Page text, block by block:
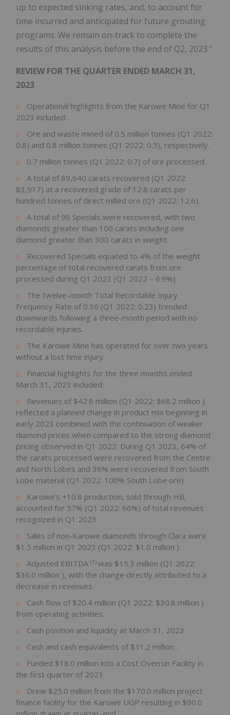
up to expected sinking rates, and, to account for
time incurred and anticipated for future grouting
programs. We remain on-track to complete the
results of this analysis before the end of Q2, 2023."
REVIEW FOR THE QUARTER ENDED MARCH 31,
2023
Operational highlights from the Karowe Mine for Q1
2023 included:
Ore and waste mined of 0.5 million tonnes (Q1 2022:
0.8) and 0.8 million tonnes (Q1 2022: 0.5), respectively.
0.7 million tonnes (Q1 2022: 0.7) of ore processed.
A total of 89,640 carats recovered (Q1 2022:
83,917) at a recovered grade of 12.8 carats per
hundred tonnes of direct milled ore (Q1 2022: 12.6).
A total of 98 Specials were recovered, with two
diamonds greater than 100 carats including one
diamond greater than 300 carats in weight.
Recovered Specials equated to 4% of the weight
percentage of total recovered carats from ore
processed during Q1 2023 (Q1 2022 – 6.9%).
The twelve-month Total Recordable Injury
Frequency Rate of 0.36 (Q1 2022: 0.23) trended
downwards following a three-month period with no
recordable injuries.
The Karowe Mine has operated for over two years
without a lost time injury.
Financial highlights for the three months ended
March 31, 2023 included:
Revenues of $42.8 million (Q1 2022: $68.2 million )
reflected a planned change in product mix beginning in
early 2023 combined with the continuation of weaker
diamond prices when compared to the strong diamond
pricing observed in Q1 2022. During Q1 2023, 64% of
the carats processed were recovered from the Centre
and North Lobes and 36% were recovered from South
Lobe material (Q1 2022: 100% South Lobe ore).
Karowe's +10.8 production, sold through HB,
accounted for 57% (Q1 2022: 66%) of total revenues
recognized in Q1 2023.
Sales of non-Karowe diamonds through Clara were
$1.5 million in Q1 2023 (Q1 2022: $1.0 million ).
Adjusted EBITDA (1) was $15.3 million (Q1 2022:
$36.0 million ), with the change directly attributed to a
decrease in revenues.
Cash flow of $20.4 million (Q1 2022: $30.8 million )
from operating activities.
Cash position and liquidity at March 31, 2023 :
Cash and cash equivalents of $31.2 million .
Funded $18.0 million into a Cost Overrun Facility in
the first quarter of 2023.
Drew $25.0 million from the $170.0 million project
finance facility for the Karowe UGP resulting in $90.0